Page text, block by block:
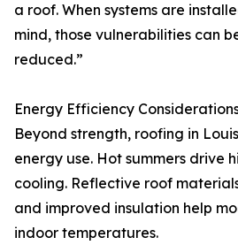
a roof. When systems are
mind, those vulnerabilities can
reduced.”
Energy Efficiency
Beyond strength, roofing in
energy use. Hot summers drive
cooling. Reflective roof
and improved insulation help
indoor temperatures.